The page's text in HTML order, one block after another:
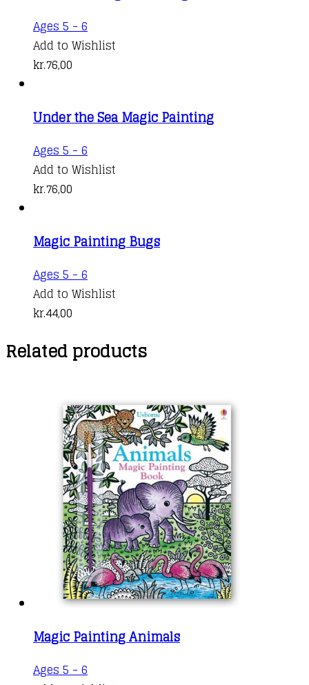
Ages 5 - 6
Add to Wishlist
kr.76,00
Under the Sea Magic Painting
Ages 5 - 6
Add to Wishlist
kr.76,00
Magic Painting Bugs
Ages 5 - 6
Add to Wishlist
kr.44,00
Related products
Magic Painting Animals
Ages 5 - 6